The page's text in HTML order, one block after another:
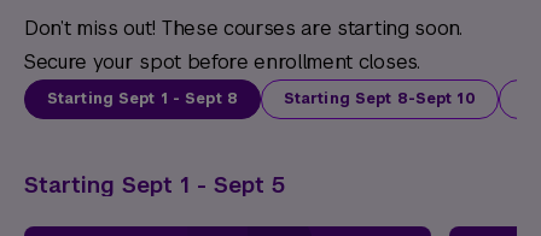
Don’t miss out! These courses are starting soon.
Secure your spot before enrollment closes.
Starting Sept 1 - Sept 8 Starting Sept 8-Sept 10
Starting Sept 1 - Sept 5